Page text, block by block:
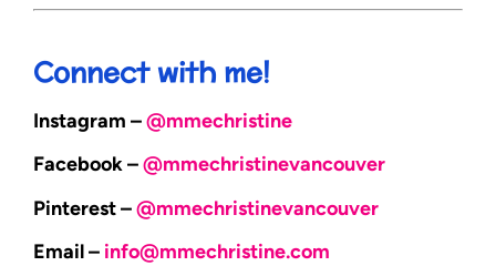
Connect with me!
Instagram –@mmechristine
Facebook –@mmechristinevancouver
Pinterest –@mmechristinevancouver
Email – info@mmechristine.com